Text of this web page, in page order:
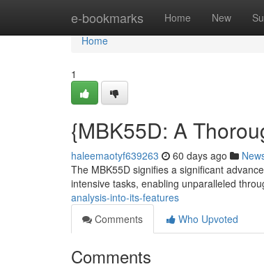
e-bookmarks Home New
Home
Home
1
{MBK55D: A
haleemaotyf639263 60 days ago
The MBK55D signifies a significant
intensive tasks, enabling unparalleled
analysis-into-its-features
Comments
Who Upvoted
Comments